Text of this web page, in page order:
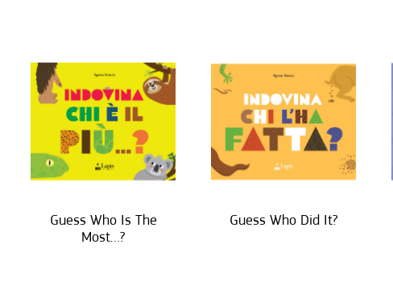
Guess Who Is The
Most…?
Guess Who Did It?